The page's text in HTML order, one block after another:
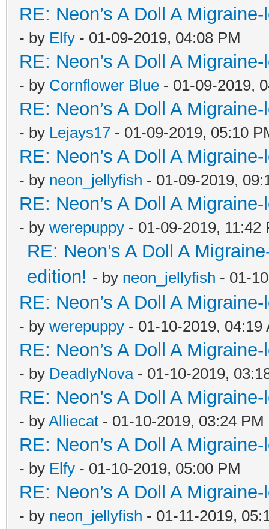
RE: Neon’s A Doll A
- by Elfy - 01-09-2019, 04:08 PM
RE: Neon’s A Doll A
- by Cornflower Blue - 01-09-2019,
RE: Neon’s A Doll A
- by Lejays17 - 01-09-2019, 05:10
RE: Neon’s A Doll A
- by neon_jellyfish - 01-09-2019,
RE: Neon’s A Doll A
- by werepuppy - 01-09-2019, 11:42
RE: Neon’s A Doll A
edition! - by neon_jellyfish - 01-
RE: Neon’s A Doll A
- by werepuppy - 01-10-2019, 04:19
RE: Neon’s A Doll A
- by DeadlyNova- 01-10-2019,
RE: Neon’s A Doll A
- by Alliecat - 01-10-2019, 03:24 PM
RE: Neon’s A Doll A
- by Elfy - 01-10-2019, 05:00 PM
RE: Neon’s A Doll A
- by neon_jellyfish - 01-11-2019,